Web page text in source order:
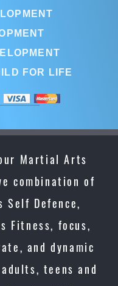
FOR LIFE
Martial Arts
combination of
Defence,
Fitness, focus,
and dynamic
teens and